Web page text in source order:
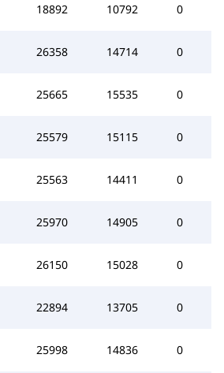
18892 10792 0
26358 14714 0
25665 15535 0
25579 15115 0
25563 14411 0
25970 14905 0
26150 15028 0
22894 13705 0
25998 14836 0